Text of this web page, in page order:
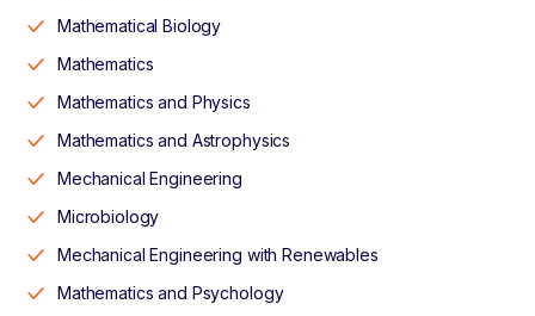
Mathematical Biology
Mathematics
Mathematics and Physics
Mathematics and Astrophysics
Mechanical Engineering
Microbiology
Mechanical Engineering with Renewables
Mathematics and Psychology